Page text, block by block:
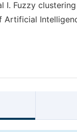
I. Fuzzy
Artificial